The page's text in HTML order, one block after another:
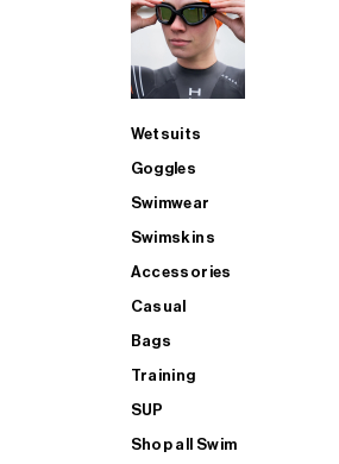
Wetsuits
Goggles
Swimwear
Swimskins
Accessories
Casual
Bags
Training
SUP
Shop all Swim